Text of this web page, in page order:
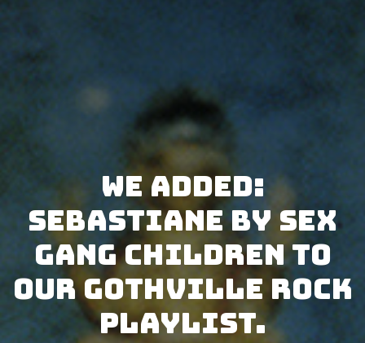
We added:
Sebastiane by Sex
Gang Children to
our GothVille Rock
Playlist.